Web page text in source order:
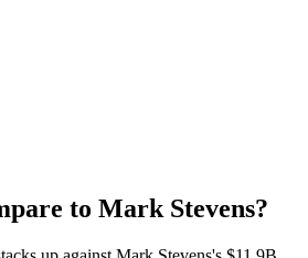
to Mark Stevens?